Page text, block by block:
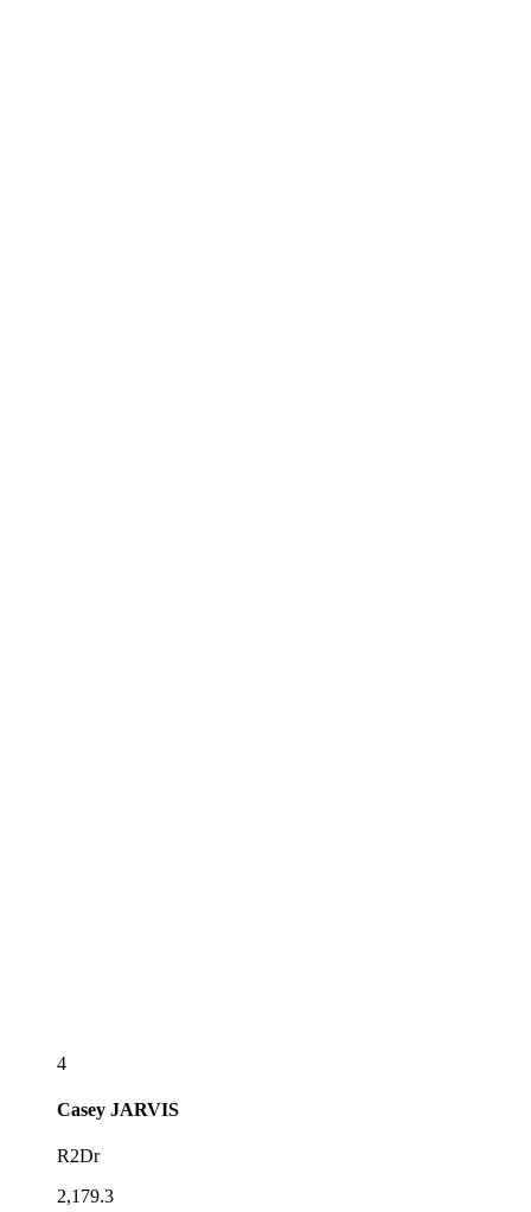
4
Casey JARVIS
R2Dr
2,179.3